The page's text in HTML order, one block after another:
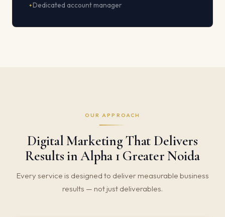
Dedicated account manager
OUR APPROACH
Digital Marketing That Delivers
Results in Alpha 1 Greater Noida
Every service is designed to deliver measurable business
results — not just deliverables.